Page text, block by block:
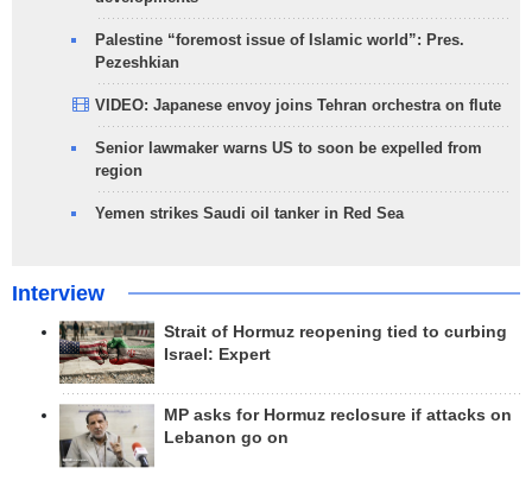
Palestine “foremost issue of Islamic world”: Pres.
Pezeshkian
VIDEO: Japanese envoy joins Tehran orchestra on flute
Senior lawmaker warns US to soon be expelled from
region
Yemen strikes Saudi oil tanker in Red Sea
Interview
Strait of Hormuz reopening tied to curbing
Israel: Expert
MP asks for Hormuz reclosure if attacks on
Lebanon go on